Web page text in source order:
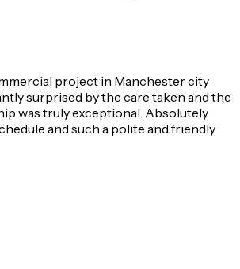
project in Manchester city
surprised by the care taken and the
was truly exceptional. Absolutely
and such a polite and friendly